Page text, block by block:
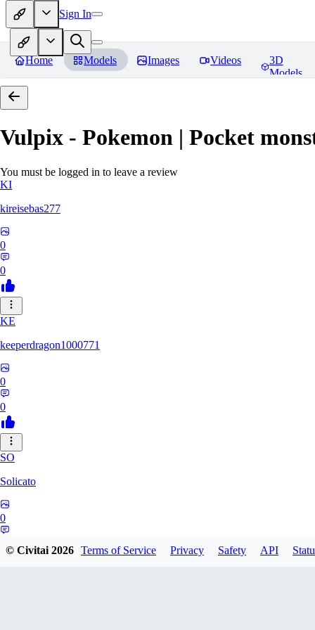
Sign In
Home Models Images Videos
3D
Models
Vulpix - Pokemon | Pocket
You must be logged in to leave a review
KI
kireisebas277
0
0
KE
keeperdragon1000771
0
0
SO
Solicato
0
© Civitai2026 Terms of Service Privacy Safety API